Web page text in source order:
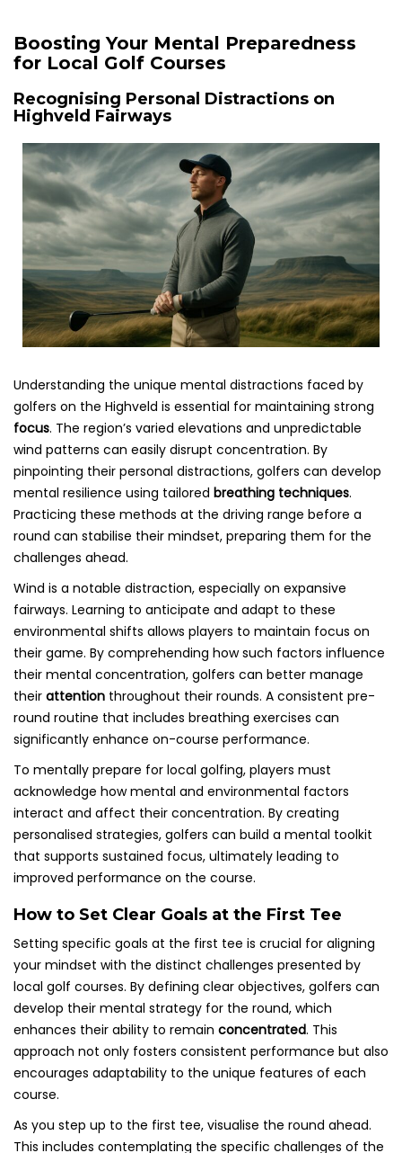
Boosting Your Mental Preparedness
for Local Golf Courses
Recognising Personal Distractions on
Highveld Fairways
Understanding the unique mental distractions faced by
golfers on the Highveld is essential for maintaining strong
focus. The region’s varied elevations and unpredictable
wind patterns can easily disrupt concentration. By
pinpointing their personal distractions, golfers can develop
mental resilience using tailored breathing techniques.
Practicing these methods at the driving range before a
round can stabilise their mindset, preparing them for the
challenges ahead.
Wind is a notable distraction, especially on expansive
fairways. Learning to anticipate and adapt to these
environmental shifts allows players to maintain focus on
their game. By comprehending how such factors influence
their mental concentration, golfers can better manage
their attention throughout their rounds. A consistent pre-
round routine that includes breathing exercises can
significantly enhance on-course performance.
To mentally prepare for local golfing, players must
acknowledge how mental and environmental factors
interact and affect their concentration. By creating
personalised strategies, golfers can build a mental toolkit
that supports sustained focus, ultimately leading to
improved performance on the course.
How to Set Clear Goals at the First Tee
Setting specific goals at the first tee is crucial for aligning
your mindset with the distinct challenges presented by
local golf courses. By defining clear objectives, golfers can
develop their mental strategy for the round, which
enhances their ability to remain concentrated. This
approach not only fosters consistent performance but also
encourages adaptability to the unique features of each
course.
As you step up to the first tee, visualise the round ahead.
This includes contemplating the specific challenges of the